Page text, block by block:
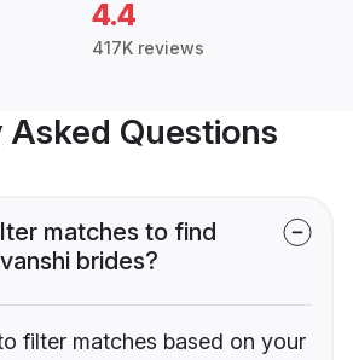
4.4
417K reviews
Questions
matches to find
brides?
filter matches based on your